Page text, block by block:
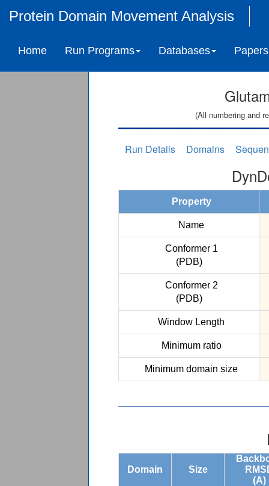
Protein Domain Movement Analysis
Home Run Programs Databases Papers
(All numbering and
Run Details Domains
Property
Name
Conformer 1
(PDB)
Conformer 2
(PDB)
Window Length
Minimum ratio
Minimum domain size
Domain Size
(A)